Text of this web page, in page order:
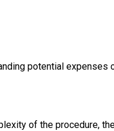
potential expenses
of the procedure,